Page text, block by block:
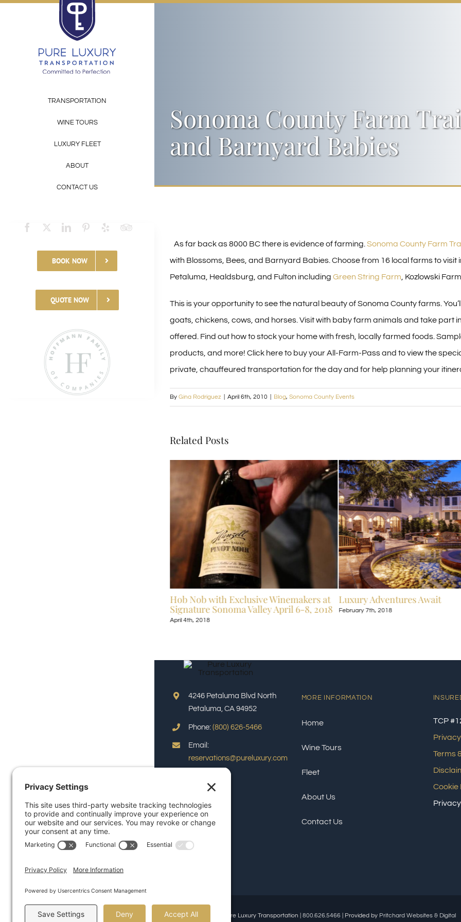
TRANSPORTATION
WINE TOURS
LUXURY FLEET
ABOUT
CONTACT US
BOOK NOW
QUOTE NOW
Sonoma County Farm
and Barnyard Babies
As far back as 8000 BC there is evidence of farming. Sonoma County Farm
with Blossoms, Bees, and Barnyard Babies. Choose from 16 local farms to visit
Petaluma, Healdsburg, and Fulton including Green String Farm , Kozlowski
This is your opportunity to see the natural beauty of Sonoma County farms.
goats, chickens, cows, and horses. Visit with baby farm animals and take part
offered. Find out how to stock your home with fresh, locally farmed foods.
products, and more! Click here to buy your All-Farm-Pass and to view the
private, chauffeured transportation for the day and for help planning your
By Gina Rodriguez April 6th, 2010 Blog, Sonoma County Events
Related Posts
Hob Nob with Exclusive Winemakers at
Signature Sonoma Valley April 6-8, 2018
April 4th, 2018
Luxury Adventures Await
February 7th, 2018
4246 Petaluma Blvd North
Petaluma, CA 94952
Phone: (800) 626-5466
Email:
reservations@pureluxury.com
MORE INFORMATION
Home
Wine Tours
Fleet
About Us
Contact Us
TCP
Terms
Cookie
© Copyright 2026 | Pure Luxury Transportation | 800.626.5466| Provided by Pritchard Websites & Digital